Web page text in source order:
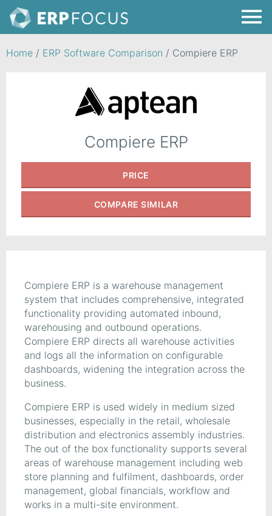
Home / ERP Software Comparison / Compiere ERP
Compiere ERP
PRICE
COMPARE SIMILAR
Compiere ERP is a warehouse management
system that includes comprehensive, integrated
functionality providing automated inbound,
warehousing and outbound operations.
Compiere ERP directs all warehouse activities
and logs all the information on configurable
dashboards, widening the integration across the
business.
Compiere ERP is used widely in medium sized
businesses, especially in the retail, wholesale
distribution and electronics assembly industries.
The out of the box functionality supports several
areas of warehouse management including web
store planning and fulfilment, dashboards, order
management, global financials, workflow and
works in a multi-site environment.